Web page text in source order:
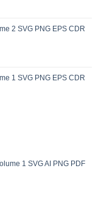
2 SVG PNG EPS CDR
1 SVG PNG EPS CDR
1 SVG AI PNG PDF